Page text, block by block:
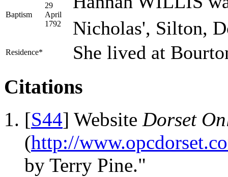
Baptism
29
April
1792
Nicholas', Silton,
Residence* She lived at
Citations
[S44] Website Dorset
(http://
by Terry Pine."